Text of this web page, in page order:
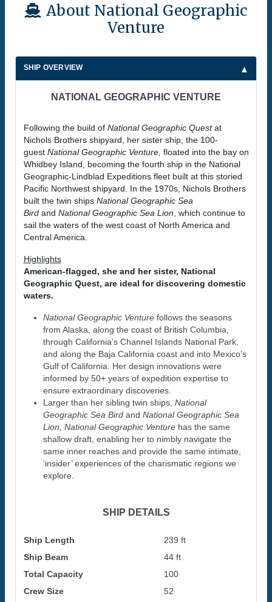
About National Geographic
Venture
SHIP OVERVIEW
NATIONAL GEOGRAPHIC VENTURE
Following the build of National Geographic Questat
Nichols Brothers shipyard, her sister ship, the 100-
guest National Geographic Venture, floated into the bay on
Whidbey Island, becoming the fourth ship in the National
Geographic-Lindblad Expeditions fleet built at this storied
Pacific Northwest shipyard. In the 1970s, Nichols Brothers
built the twin ships National Geographic Sea
Birdand National Geographic Sea Lion , which continue to
sail the waters of the west coast of North America and
Central America.
Highlights
American-flagged, she and her sister, National
Geographic Quest, are ideal for discovering domestic
waters.
National Geographic Venturefollows the seasons
from Alaska, along the coast of British Columbia,
through California’s Channel Islands National Park,
and along the Baja California coast and into Mexico’s
Gulf of California. Her design innovations were
informed by 50+ years of expedition expertise to
ensure extraordinary discoveries.
Larger than her sibling twin ships, National
Geographic Sea Birdand National Geographic Sea
Lion, National Geographic Venturehas the same
shallow draft, enabling her to nimbly navigate the
same inner reaches and provide the same intimate,
‘insider’ experiences of the charismatic regions we
explore.
SHIP DETAILS
Ship Length
239 ft
Ship Beam
44 ft
Total Capacity
100
Crew Size
52